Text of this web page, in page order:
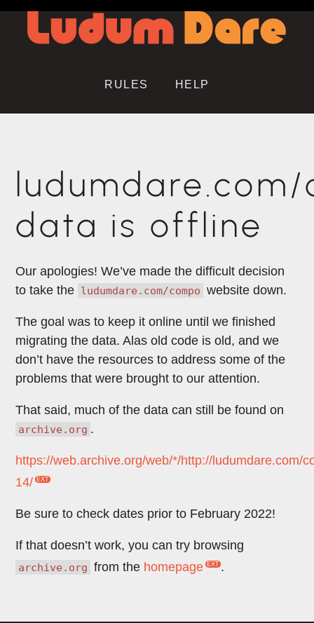
RULES HELP
data is offline
Our apologies! We’ve made the difficult decision
to take the ludumdare.com/compo website down.
The goal was to keep it online until we finished
migrating the data. Alas old code is old, and we
don’t have the resources to address some of the
problems that were brought to our attention.
That said, much of the data can still be found on
archive.org .
https://web.archive.org/web/*/http://ludumdare.com/
14/
Be sure to check dates prior to February 2022!
If that doesn’t work, you can try browsing
archive.org from the homepage .